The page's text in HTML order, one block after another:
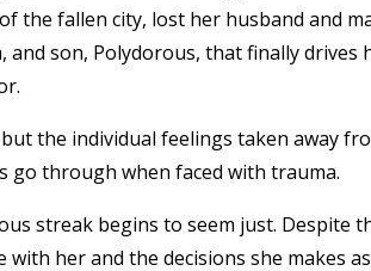
the fallen city, lost her husband and
and son, Polydorous, that finally
but the individual feelings taken away
go through when faced with trauma.
streak begins to seem just. Despite
her and the decisions she makes